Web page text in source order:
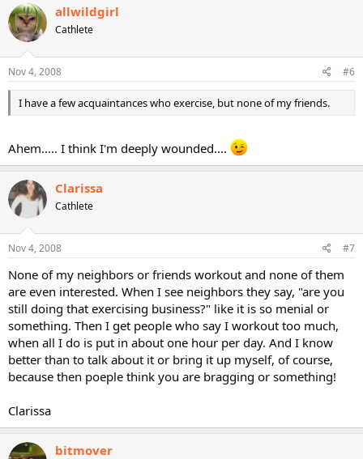
allwildgirl
Cathlete
Nov 4, 2008 #6
I have a few acquaintances who exercise, but none of my friends.
Ahem..... I think I'm deeply wounded....
Clarissa
Cathlete
Nov 4, 2008 #7
None of my neighbors or friends workout and none of them
are even interested. When I see neighbors they say, "are you
still doing that exercising business?" like it is so menial or
something. Then I get people who say I workout too much,
when all I do is put in about one hour per day. And I know
better than to talk about it or bring it up myself, of course,
because then poeple think you are bragging or something!
Clarissa
bitmover